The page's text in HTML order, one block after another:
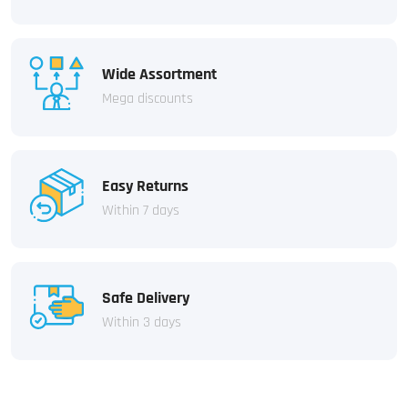
Wide Assortment
Mega discounts
Easy Returns
Within 7 days
Safe Delivery
Within 3 days